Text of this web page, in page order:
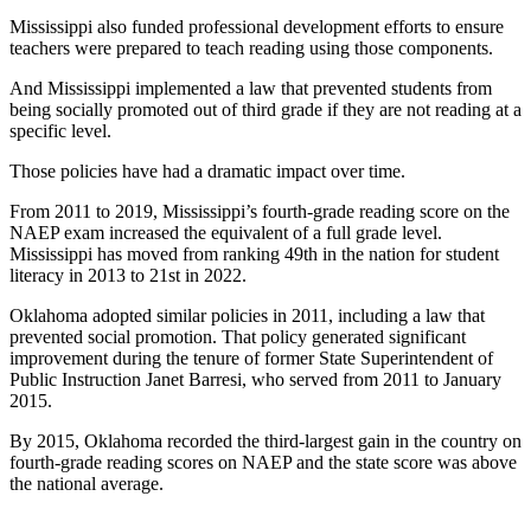
Mississippi also funded professional development efforts to ensure
teachers were prepared to teach reading using those components.
And Mississippi implemented a law that prevented students from
being socially promoted out of third grade if they are not reading at a
specific level.
Those policies have had a dramatic impact over time.
From 2011 to 2019, Mississippi’s fourth-grade reading score on the
NAEP exam increased the equivalent of a full grade level.
Mississippi has moved from ranking 49th in the nation for student
literacy in 2013 to 21st in 2022.
Oklahoma adopted similar policies in 2011, including a law that
prevented social promotion. That policy generated significant
improvement during the tenure of former State Superintendent of
Public Instruction Janet Barresi, who served from 2011 to January
2015.
By 2015, Oklahoma recorded the third-largest gain in the country on
fourth-grade reading scores on NAEP and the state score was above
the national average.